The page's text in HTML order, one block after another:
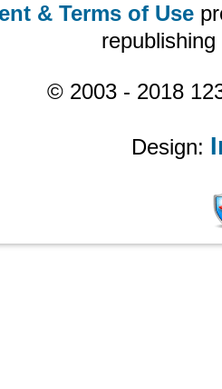
& Terms of Use
© 2003 - 2018
Design: